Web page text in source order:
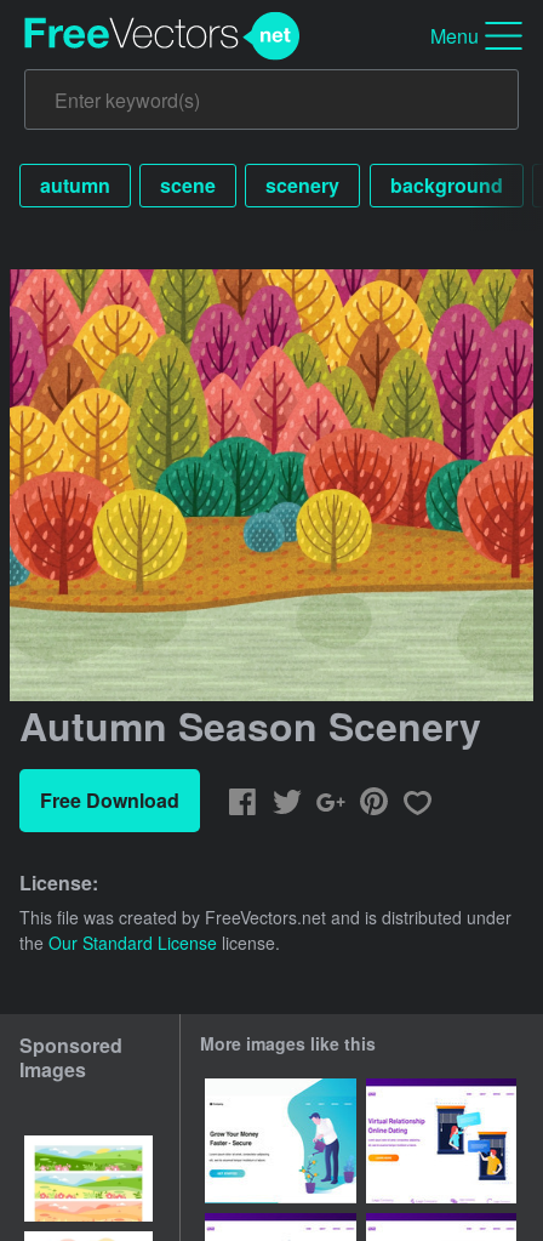
Menu
autumn scene scenery background
Autumn Season Scenery
Free Download
License:
This file was created by FreeVectors.net and is distributed under
the Our Standard License license.
Sponsored
Images
More images like this